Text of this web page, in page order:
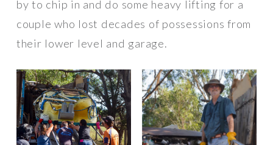
by to chip in and do some heavy lifting for a
couple who lost decades of possessions from
their lower level and garage.